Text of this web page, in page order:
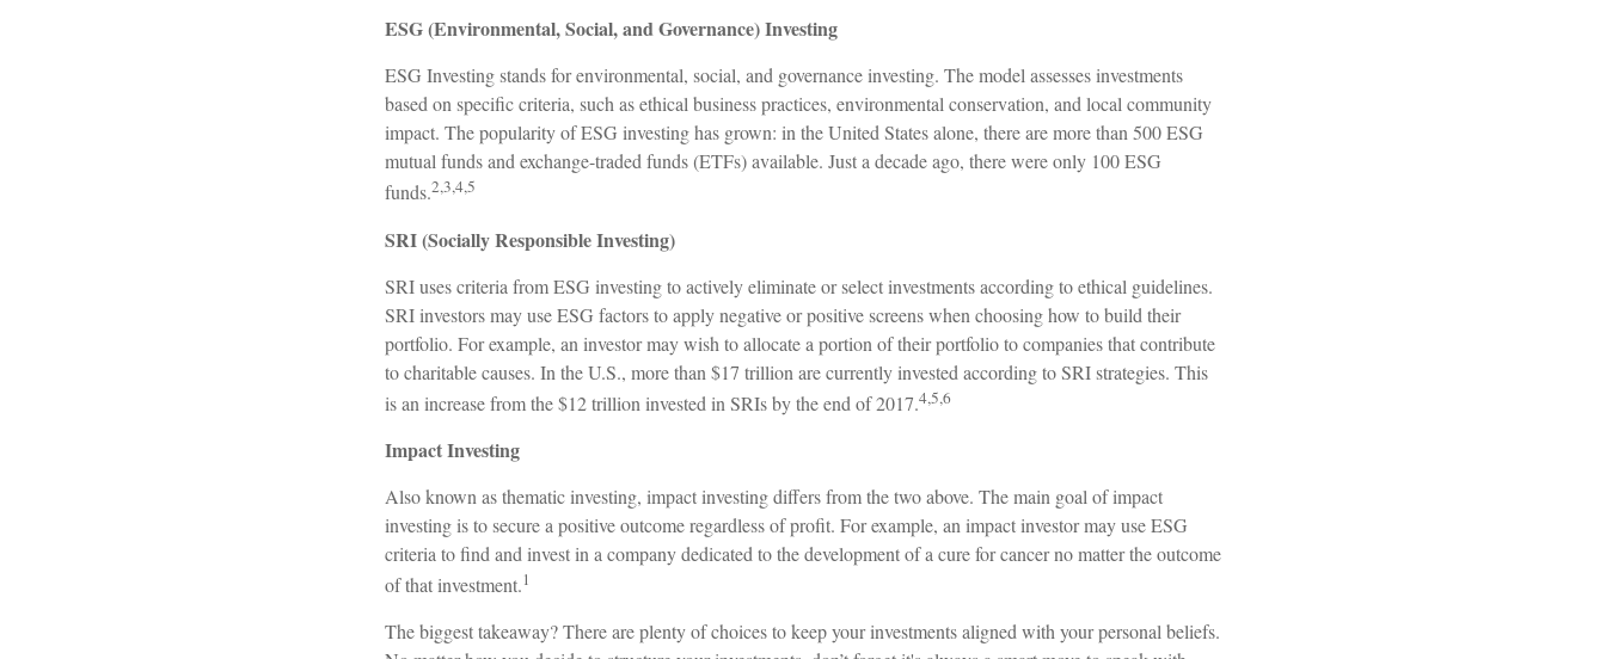
ESG (Environmental, Social, and Governance) Investing
ESG Investing stands for environmental, social, and governance investing. The model assesses investments
based on specific criteria, such as ethical business practices, environmental conservation, and local community
impact. The popularity of ESG investing has grown: in the United States alone, there are more than 500 ESG
mutual funds and exchange-traded funds (ETFs) available. Just a decade ago, there were only 100 ESG
funds.2,3,4,5
SRI (Socially Responsible Investing)
SRI uses criteria from ESG investing to actively eliminate or select investments according to ethical guidelines.
SRI investors may use ESG factors to apply negative or positive screens when choosing how to build their
portfolio. For example, an investor may wish to allocate a portion of their portfolio to companies that contribute
to charitable causes. In the U.S., more than $17 trillion are currently invested according to SRI strategies. This
is an increase from the $12 trillion invested in SRIs by the end of 2017.4,5,6
Impact Investing
Also known as thematic investing, impact investing differs from the two above. The main goal of impact
investing is to secure a positive outcome regardless of profit. For example, an impact investor may use ESG
criteria to find and invest in a company dedicated to the development of a cure for cancer no matter the outcome
of that investment.1
The biggest takeaway? There are plenty of choices to keep your investments aligned with your personal beliefs.